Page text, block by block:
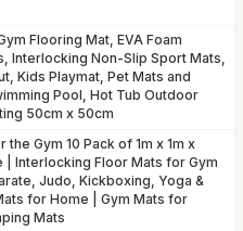
Flooring Mat, EVA Foam
Interlocking Non-Slip Sport Mats,
Kids Playmat, Pet Mats and
Pool, Hot Tub Outdoor
50cm x 50cm
the Gym 10 Pack of 1m x 1m x
| Interlocking Floor Mats for Gym
Judo, Kickboxing, Yoga &
for Home | Gym Mats for
Mats